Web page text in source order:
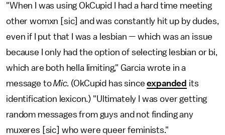
"When I was using OkCupid I had a hard time meeting
other womxn [sic] and was constantly hit up by dudes,
even if I put that I was a lesbian — which was an issue
because I only had the option of selecting lesbian or bi,
which are both hella limiting," Garcia wrote in a
message toMic. (OkCupid has sinceexpanded its
identification lexicon.) "Ultimately I was over getting
random messages from guys and not finding any
muxeres [sic] who were queer feminists."